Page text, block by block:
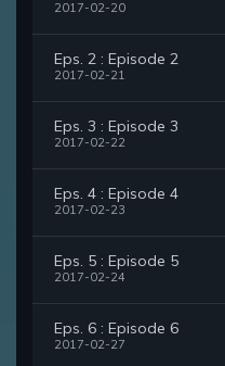
2017-02-20
Eps. 2 : Episode 2
2017-02-21
Eps. 3 : Episode 3
2017-02-22
Eps. 4 : Episode 4
2017-02-23
Eps. 5 : Episode 5
2017-02-24
Eps. 6 : Episode 6
2017-02-27